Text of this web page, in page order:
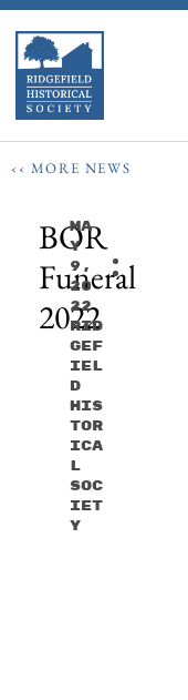
‹‹ MORE NEWS
BOR
Funeral
2022
Ma
Y
9,
20
22
Rid
Gef
Iel
D
His
Tor
Ica
L
Soc
Iet
Y